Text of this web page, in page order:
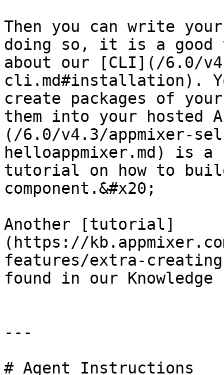
Then you can write
doing so, it is a good
about our [CLI](/6.0/
cli.md#installation).
create packages of
them into your hosted
(/6.0/v4.3/appmixer-
helloappmixer.md) is a
tutorial on how to
component.&#x20;
Another [tutorial]
(https://
features/extra-creating-
found in our Knowledge
---
# Agent Instructions